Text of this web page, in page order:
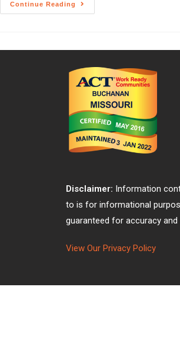
Continue Reading
Disclaimer: Information
to is for informational
guaranteed for accuracy and
View Our Privacy Policy